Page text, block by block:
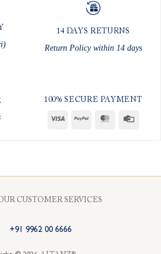
14 DAYS RETURNS
Return Policy within 14 days
100% SECURE PAYMENT
Visa PayPal MasterCard
CUSTOMER SERVICES
+91 9962 00 6666